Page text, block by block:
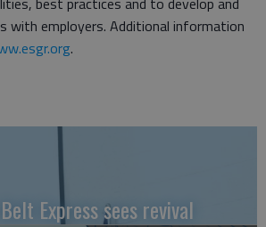
with employers. Additional information
.
Express sees revival